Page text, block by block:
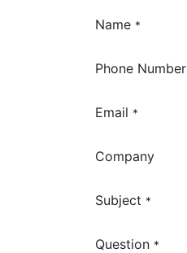
Name *
Phone Number
Email *
Company
Subject *
Question *